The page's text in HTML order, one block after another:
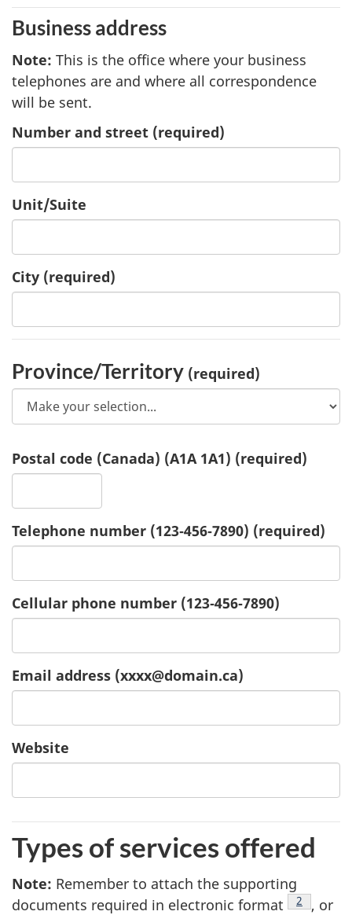
Business address
Note3: This is the office where your business
telephones are and where all correspondence
will be sent.
Number and street (required)
Unit/Suite
City (required)
Province/Territory (required)
Postal code (Canada) (A1A 1A1) (required)
Telephone number (123‑456‑7890) (required)
Cellular phone number (123‑456‑7890)
Email address (xxxx@domain.ca)
Website
Types of services offered
Note4: Remember to attach the supporting
documents required in electronic format
footnote
2
, or